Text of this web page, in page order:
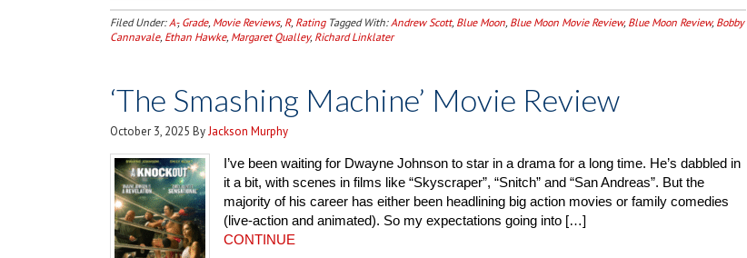
Filed Under:A-, Grade, Movie Reviews, R, Rating Tagged With:Andrew Scott, Blue Moon, Blue Moon Movie Review, Blue Moon Review, Bobby
Cannavale, Ethan Hawke, Margaret Qualley, Richard Linklater
‘The Smashing Machine’ Movie Review
October 3, 2025 ByJackson Murphy
I’ve been waiting for Dwayne Johnson to star in a drama for a long time. He’s dabbled in
it a bit, with scenes in films like “Skyscraper”, “Snitch” and “San Andreas”. But the
majority of his career has either been headlining big action movies or family comedies
(live-action and animated). So my expectations going into […]
CONTINUE